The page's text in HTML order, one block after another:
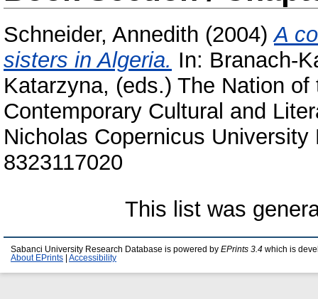
Schneider, Annedith (2004)A
sisters in Algeria. In: Branach-
Katarzyna, (eds.) The Nation
Contemporary Cultural and
Nicholas Copernicus
8323117020
This list was
Sabanci University Research Database is powered by EPrints 3.4 which is
About EPrints
Accessibility